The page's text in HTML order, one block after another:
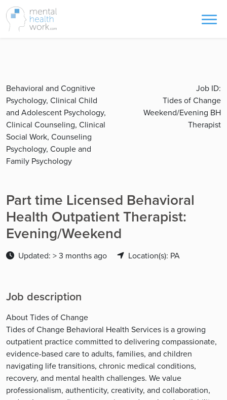
Behavioral and Cognitive
Psychology, Clinical Child
and Adolescent Psychology,
Clinical Counseling, Clinical
Social Work, Counseling
Psychology, Couple and
Family Psychology
Job ID:
Tides of Change
Weekend/Evening BH
Therapist
Part time Licensed Behavioral
Health Outpatient Therapist:
Evening/Weekend
Updated: > 3 months ago Location(s): PA
Job description
About Tides of Change
Tides of Change Behavioral Health Services is a growing
outpatient practice committed to delivering compassionate,
evidence-based care to adults, families, and children
navigating life transitions, chronic medical conditions,
recovery, and mental health challenges. We value
professionalism, authenticity, creativity, and collaboration,